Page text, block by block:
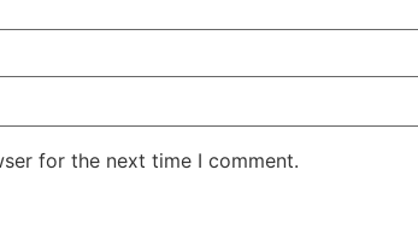
for the next time I comment.